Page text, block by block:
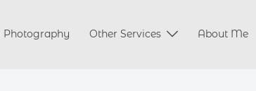
Photography Other Services About Me